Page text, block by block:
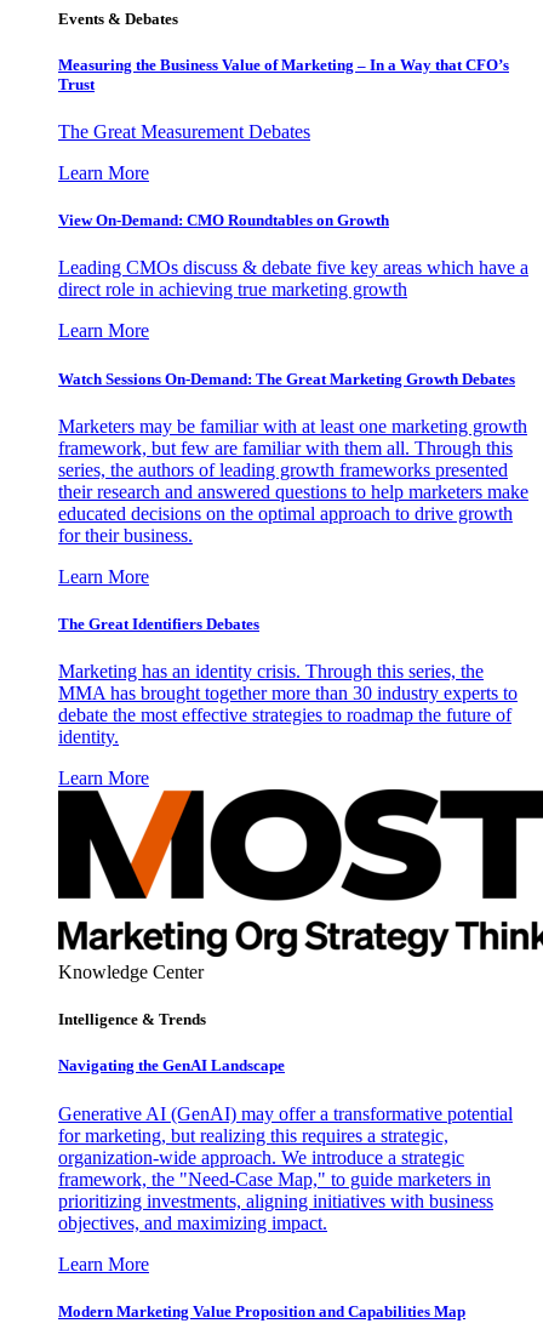
Events & Debates
Measuring the Business Value of Marketing – In a Way that CFO’s
Trust
The Great Measurement Debates
Learn More
View On-Demand: CMO Roundtables on Growth
Leading CMOs discuss & debate five key areas which have a
direct role in achieving true marketing growth
Learn More
Watch Sessions On-Demand: The Great Marketing Growth Debates
Marketers may be familiar with at least one marketing growth
framework, but few are familiar with them all. Through this
series, the authors of leading growth frameworks presented
their research and answered questions to help marketers make
educated decisions on the optimal approach to drive growth
for their business.
Learn More
The Great Identifiers Debates
Marketing has an identity crisis. Through this series, the
MMA has brought together more than 30 industry experts to
debate the most effective strategies to roadmap the future of
identity.
Learn More
Knowledge Center
Intelligence & Trends
Navigating the GenAI Landscape
Generative AI (GenAI) may offer a transformative potential
for marketing, but realizing this requires a strategic,
organization-wide approach. We introduce a strategic
framework, the "Need-Case Map," to guide marketers in
prioritizing investments, aligning initiatives with business
objectives, and maximizing impact.
Learn More
Modern Marketing Value Proposition and Capabilities Map